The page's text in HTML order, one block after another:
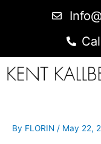
By FLORIN / May 22,